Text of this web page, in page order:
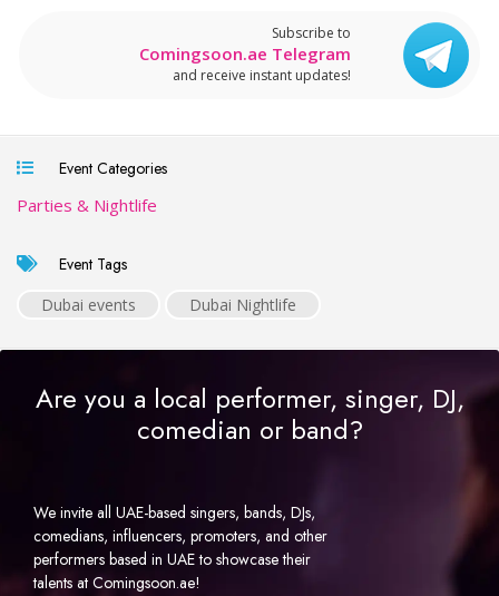
Subscribe to
Comingsoon.ae Telegram
and receive instant updates!
Event Categories
Parties & Nightlife
Event Tags
Dubai events Dubai Nightlife
Are you a local performer, singer, DJ,
comedian or band?
We invite all UAE-based singers, bands, DJs,
comedians, influencers, promoters, and other
performers based in UAE to showcase their
talents at Comingsoon.ae!